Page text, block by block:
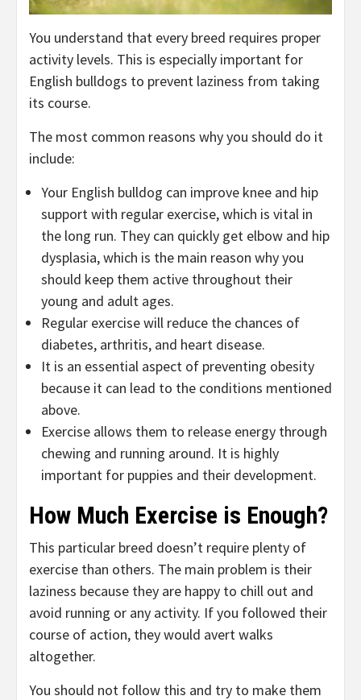
You understand that every breed requires proper
activity levels. This is especially important for
English bulldogs to prevent laziness from taking
its course.
The most common reasons why you should do it
include:
Your English bulldog can improve knee and hip
support with regular exercise, which is vital in
the long run. They can quickly get elbow and hip
dysplasia, which is the main reason why you
should keep them active throughout their
young and adult ages.
Regular exercise will reduce the chances of
diabetes, arthritis, and heart disease.
It is an essential aspect of preventing obesity
because it can lead to the conditions mentioned
above.
Exercise allows them to release energy through
chewing and running around. It is highly
important for puppies and their development.
How Much Exercise is Enough?
This particular breed doesn’t require plenty of
exercise than others. The main problem is their
laziness because they are happy to chill out and
avoid running or any activity. If you followed their
course of action, they would avert walks
altogether.
You should not follow this and try to make them